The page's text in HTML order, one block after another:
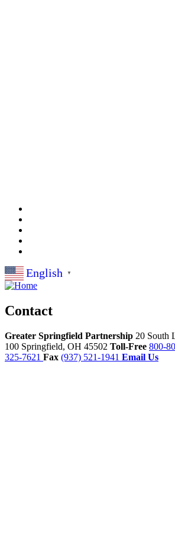
English ▼
Contact
Greater Springfield Partnership 20 South
100 Springfield, OH 45502 Toll-Free 800-
325-7621 Fax (937) 521-1941 Email Us